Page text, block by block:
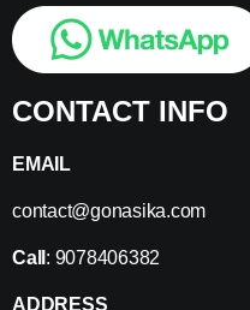
CONTACT INFO
EMAIL
contact@gonasika.com
Call : 9078406382
ADDRESS